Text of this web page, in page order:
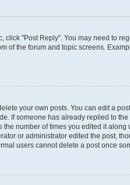
click "Post Reply". You may need to
of the forum and topic screens.
your own posts. You can edit a
If someone has already replied to
number of times you edited it along
or administrator edited the post,
users cannot delete a post once